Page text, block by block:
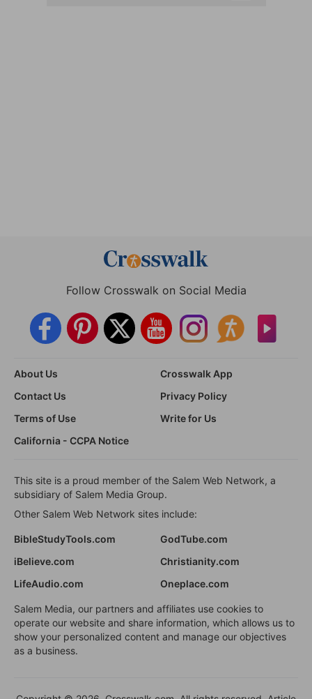
Follow Crosswalk on Social Media
About Us
Crosswalk App
Contact Us
Privacy Policy
Terms of Use
Write for Us
California - CCPA Notice
This site is a proud member of the Salem Web Network, a
subsidiary of Salem Media Group.
Other Salem Web Network sites include:
BibleStudyTools.com
GodTube.com
iBelieve.com
Christianity.com
LifeAudio.com
Oneplace.com
Salem Media, our partners and affiliates use cookies to
operate our website and share information, which allows us to
show your personalized content and manage our objectives
as a business.